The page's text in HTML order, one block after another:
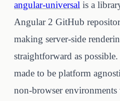
angular-universal is a
Angular 2 GitHub
making server-side
straightforward as
made to be platform
non-browser